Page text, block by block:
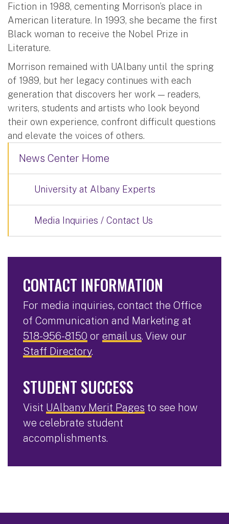
Fiction in 1988, cementing Morrison’s place in
American literature. In 1993, she became the first
Black woman to receive the Nobel Prize in
Literature.
Morrison remained with UAlbany until the spring
of 1989, but her legacy continues with each
generation that discovers her work — readers,
writers, students and artists who look beyond
their own experience, confront difficult questions
and elevate the voices of others.
News Center Home
University at Albany Experts
Media Inquiries / Contact Us
CONTACT INFORMATION
For media inquiries, contact the Office
of Communication and Marketing at
518-956-8150 or email us. View our
Staff Directory.
STUDENT SUCCESS
Visit UAlbany Merit Pages to see how
we celebrate student
accomplishments.